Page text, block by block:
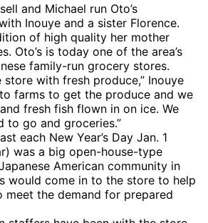
and Michael run Oto’s
Inouye and a sister Florence.
of high quality her mother
Oto’s is today one of the area’s
family-run grocery stores.
store with fresh produce,” Inouye
farms to get the produce and we
fresh fish flown in on ice. We
to go and groceries.”
each New Year’s Day Jan. 1
was a big open-house-type
American community in
would come in to the store to help
meet the demand for prepared